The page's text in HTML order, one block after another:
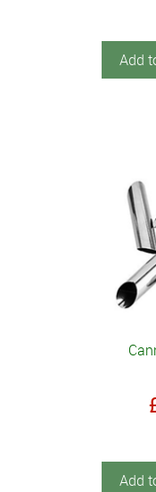
Add
Add